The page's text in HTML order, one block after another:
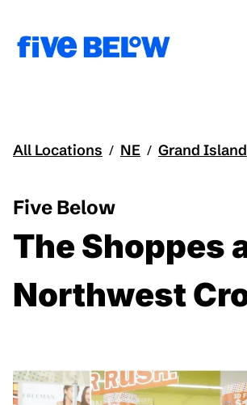
All Locations / NE / Grand Island
Five Below
The Shoppes
Northwest